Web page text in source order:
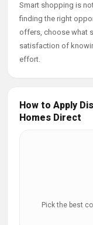
Smart shopping is
finding the right
offers, choose what
satisfaction of
effort.
How to Apply
Homes Direct
Pick the best